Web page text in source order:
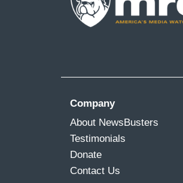
Company
About NewsBusters
Testimonials
Donate
Contact Us